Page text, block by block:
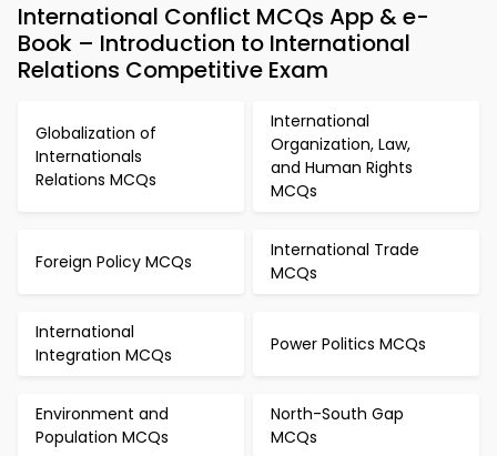
International Conflict MCQs App & e-
Book – Introduction to International
Relations Competitive Exam
Globalization of
Internationals
Relations MCQs
International
Organization, Law,
and Human Rights
MCQs
Foreign Policy MCQs
International Trade
MCQs
International
Integration MCQs
Power Politics MCQs
Environment and
Population MCQs
North-South Gap
MCQs